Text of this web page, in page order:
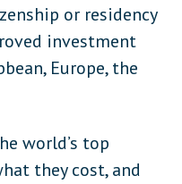
or residency
investment
Europe, the
world’s top
they cost, and